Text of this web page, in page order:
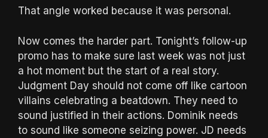
That angle worked because it was personal.
Now comes the harder part. Tonight’s follow-up
promo has to make sure last week was not just
a hot moment but the start of a real story.
Judgment Day should not come off like cartoon
villains celebrating a beatdown. They need to
sound justified in their actions. Dominik needs
to sound like someone seizing power. JD needs